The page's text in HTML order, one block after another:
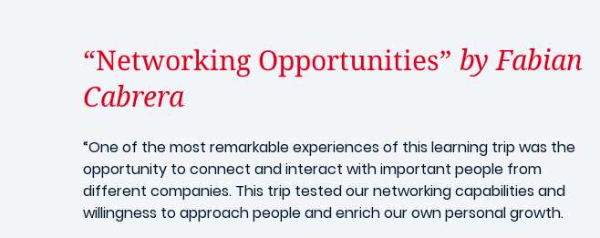
“Networking Opportunities” by Fabian
Cabrera
“One of the most remarkable experiences of this learning trip was the
opportunity to connect and interact with important people from
different companies. This trip tested our networking capabilities and
willingness to approach people and enrich our own personal growth.